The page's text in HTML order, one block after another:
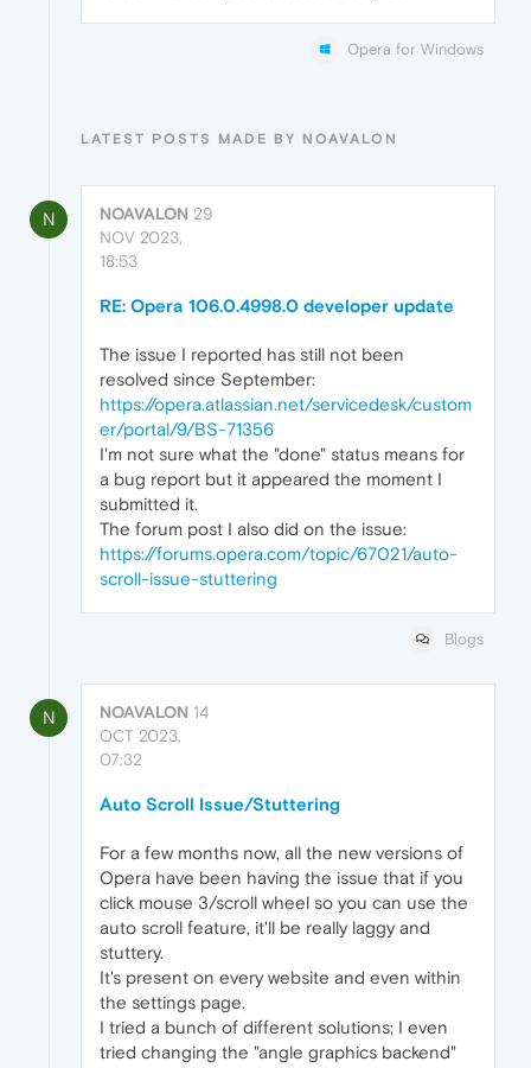
Opera for Windows
LATEST POSTS MADE BY NOAVALON
N NOAVALON 29
NOV 2023,
18:53
RE: Opera 106.0.4998.0 developer update
The issue I reported has still not been
resolved since September:
https://opera.atlassian.net/servicedesk/custom
er/portal/9/BS-71356
I'm not sure what the "done" status means for
a bug report but it appeared the moment I
submitted it.
The forum post I also did on the issue:
https://forums.opera.com/topic/67021/auto-
scroll-issue-stuttering
Blogs
N NOAVALON 14
OCT 2023,
07:32
Auto Scroll Issue/Stuttering
For a few months now, all the new versions of
Opera have been having the issue that if you
click mouse 3/scroll wheel so you can use the
auto scroll feature, it'll be really laggy and
stuttery.
It's present on every website and even within
the settings page.
I tried a bunch of different solutions; I even
tried changing the "angle graphics backend"